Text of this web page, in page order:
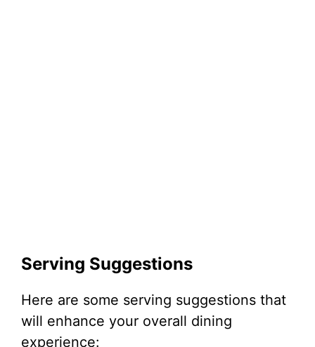
Serving Suggestions
Here are some serving suggestions that
will enhance your overall dining
experience: